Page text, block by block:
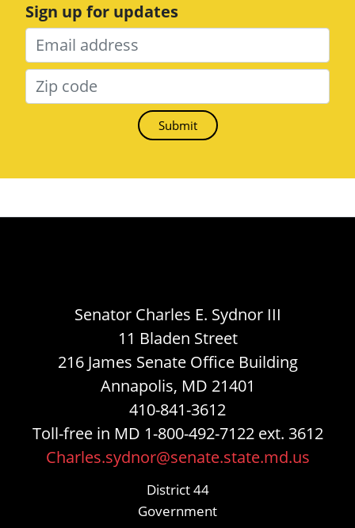
Sign up for updates
Senator Charles E. Sydnor III
11 Bladen Street
216 James Senate Office Building
Annapolis, MD 21401
410-841-3612
Toll-free in MD 1-800-492-7122 ext. 3612
Charles.sydnor@senate.state.md.us
District 44
Government